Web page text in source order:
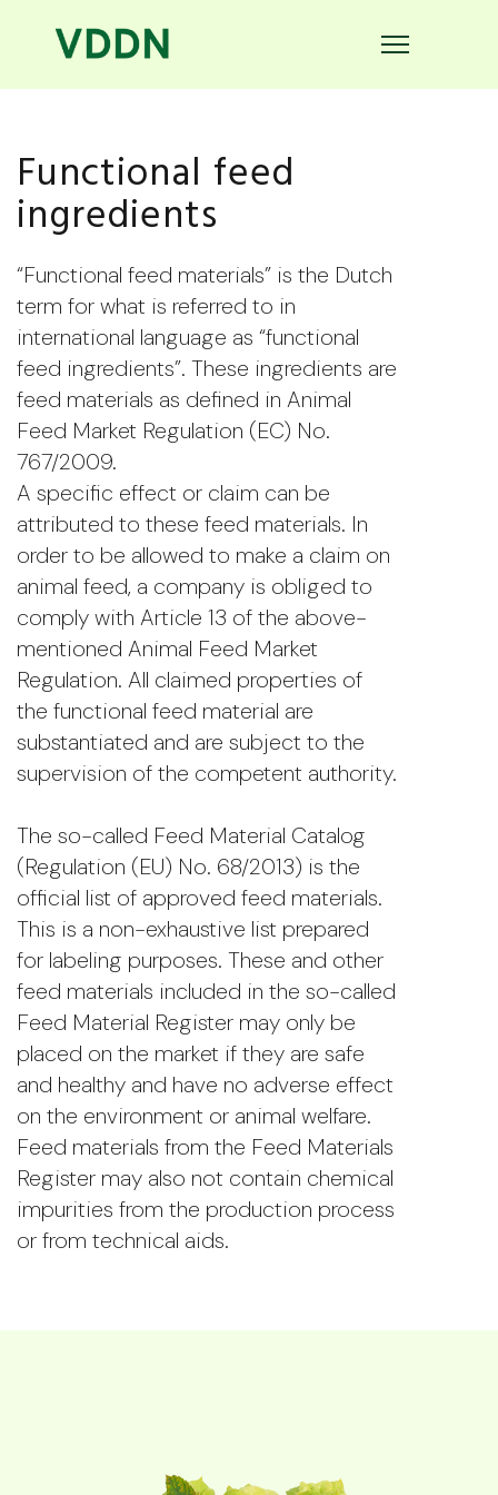
Functional feed
ingredients
“Functional feed materials” is the Dutch
term for what is referred to in
international language as “functional
feed ingredients”. These ingredients are
feed materials as defined in Animal
Feed Market Regulation (EC) No.
767/2009.
A specific effect or claim can be
attributed to these feed materials. In
order to be allowed to make a claim on
animal feed, a company is obliged to
comply with Article 13 of the above-
mentioned Animal Feed Market
Regulation. All claimed properties of
the functional feed material are
substantiated and are subject to the
supervision of the competent authority.
The so-called Feed Material Catalog
(Regulation (EU) No. 68/2013) is the
official list of approved feed materials.
This is a non-exhaustive list prepared
for labeling purposes. These and other
feed materials included in the so-called
Feed Material Register may only be
placed on the market if they are safe
and healthy and have no adverse effect
on the environment or animal welfare.
Feed materials from the Feed Materials
Register may also not contain chemical
impurities from the production process
or from technical aids.
The Members and the